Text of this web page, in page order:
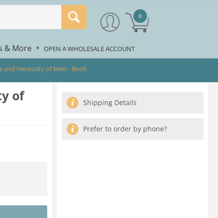
0
& More * OPEN A WHOLESALE ACCOUNT
and Necessity of Bees - Book
of Shipping Details
Prefer to order by phone?